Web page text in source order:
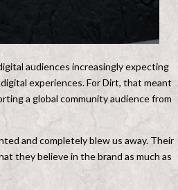
audiences increasingly expecting
experiences. For Dirt, that meant
a global community audience from
and completely blew us away. Their
they believe in the brand as much as